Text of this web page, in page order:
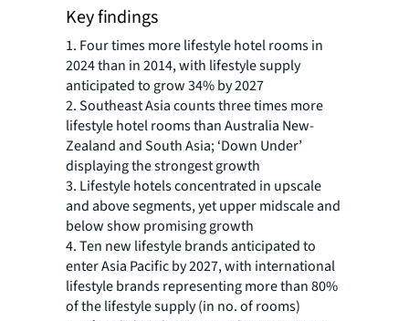
Key findings
1. Four times more lifestyle hotel rooms in
2024 than in 2014, with lifestyle supply
anticipated to grow 34% by 2027
2. Southeast Asia counts three times more
lifestyle hotel rooms than Australia New-
Zealand and South Asia; ‘Down Under’
displaying the strongest growth
3. Lifestyle hotels concentrated in upscale
and above segments, yet upper midscale and
below show promising growth
4. Ten new lifestyle brands anticipated to
enter Asia Pacific by 2027, with international
lifestyle brands representing more than 80%
of the lifestyle supply (in no. of rooms)